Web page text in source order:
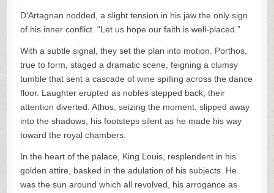
D’Artagnan nodded, a slight tension in his jaw the only sign
of his inner conflict. “Let us hope our faith is well-placed.”
With a subtle signal, they set the plan into motion. Porthos,
true to form, staged a dramatic scene, feigning a clumsy
tumble that sent a cascade of wine spilling across the dance
floor. Laughter erupted as nobles stepped back, their
attention diverted. Athos, seizing the moment, slipped away
into the shadows, his footsteps silent as he made his way
toward the royal chambers.
In the heart of the palace, King Louis, resplendent in his
golden attire, basked in the adulation of his subjects. He
was the sun around which all revolved, his arrogance as